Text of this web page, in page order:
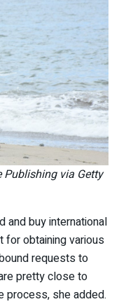
Publishing via Getty
and buy international
for obtaining various
requests to
pretty close to
process, she added.